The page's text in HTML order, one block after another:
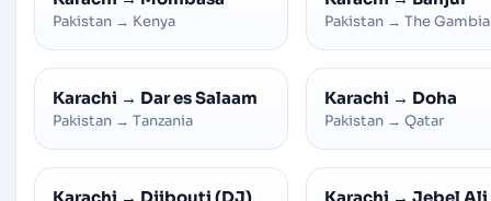
Pakistan → Kenya Pakistan → The Gambia
Karachi → Dar es Salaam
Pakistan → Tanzania
Karachi → Doha
Pakistan → Qatar